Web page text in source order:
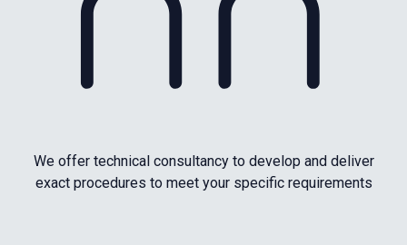
We offer technical consultancy to develop and deliver
exact procedures to meet your specific requirements